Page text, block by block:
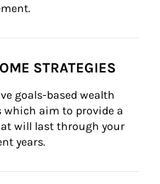
STRATEGIES
goals-based wealth
aim to provide a
will last through your
years.